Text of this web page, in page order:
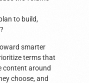
to build,
smarter
terms that
content around
choose, and